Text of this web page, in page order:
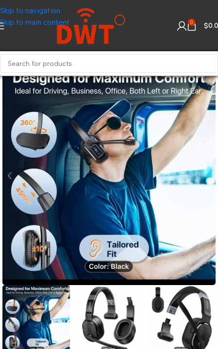
Skip to navigation
Skip to main content
0 $